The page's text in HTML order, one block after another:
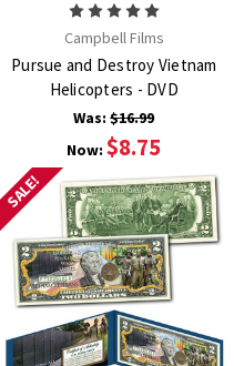
Campbell Films
Pursue and Destroy Vietnam
Helicopters - DVD
Was:$16.99
Now:$8.75
SALE!